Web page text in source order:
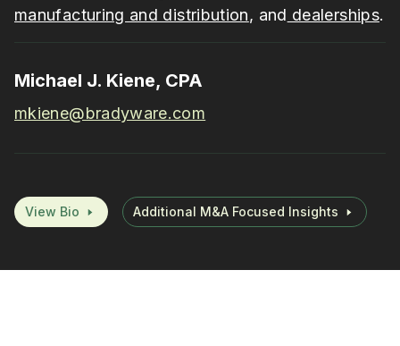
manufacturing and distribution, and dealerships.
Michael J. Kiene, CPA
mkiene@bradyware.com
View Bio Additional M&A Focused Insights